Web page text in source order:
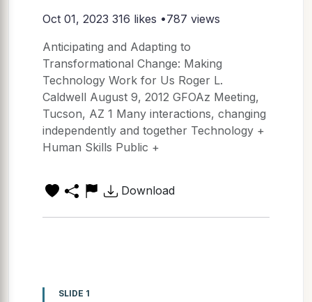
Oct 01, 2023 316 likes •787 views
Anticipating and Adapting to
Transformational Change: Making
Technology Work for Us Roger L.
Caldwell August 9, 2012 GFOAz Meeting,
Tucson, AZ 1 Many interactions, changing
independently and together Technology +
Human Skills Public +
Download
SLIDE 1